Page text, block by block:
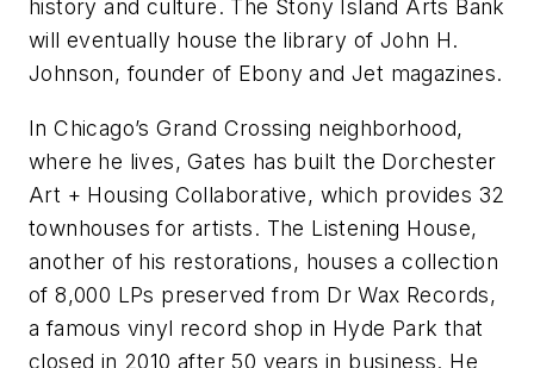
history and culture. The Stony Island Arts Bank
will eventually house the library of John H.
Johnson, founder of Ebony and Jet magazines.
In Chicago’s Grand Crossing neighborhood,
where he lives, Gates has built the Dorchester
Art + Housing Collaborative, which provides 32
townhouses for artists. The Listening House,
another of his restorations, houses a collection
of 8,000 LPs preserved from Dr Wax Records,
a famous vinyl record shop in Hyde Park that
closed in 2010 after 50 years in business. He